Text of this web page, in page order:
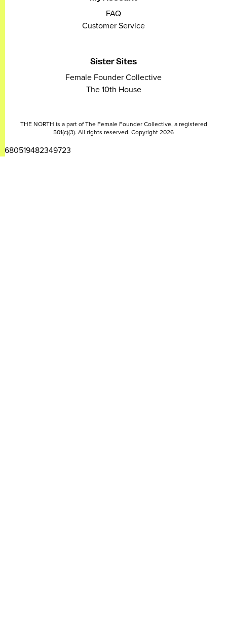
FAQ
Customer Service
Sister Sites
Female Founder Collective
The 10th House
THE NORTH is a part of The Female Founder Collective, a registered
501(c)(3). All rights reserved. Copyright 2026
2680519482349723